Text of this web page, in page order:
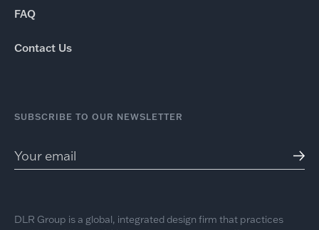
FAQ
Contact Us
SUBSCRIBE TO OUR NEWSLETTER
DLR Group is a global, integrated design firm that practices